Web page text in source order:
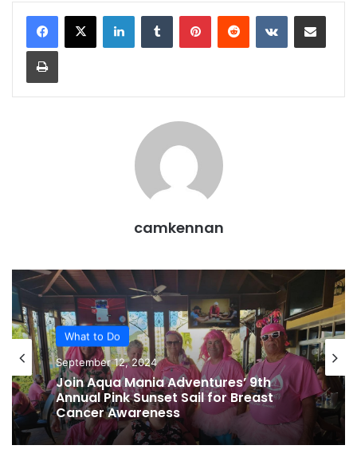
LinkedInTumblr PinterestReddit VKontakteShare via Email
Print
camkennan
What to Do
September 12, 2024
Join Aqua Mania Adventures’ 9th
Annual Pink Sunset Sail for Breast
Cancer Awareness